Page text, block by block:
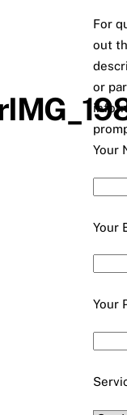
For
out
or
Your
Your
Your